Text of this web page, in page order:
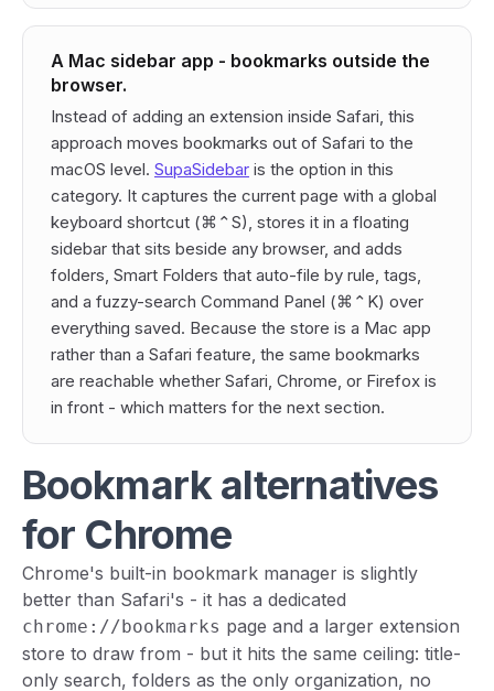
A Mac sidebar app - bookmarks outside the
browser.
Instead of adding an extension inside Safari, this
approach moves bookmarks out of Safari to the
macOS level. SupaSidebar is the option in this
category. It captures the current page with a global
keyboard shortcut (⌘⌃S), stores it in a floating
sidebar that sits beside any browser, and adds
folders, Smart Folders that auto-file by rule, tags,
and a fuzzy-search Command Panel (⌘⌃K) over
everything saved. Because the store is a Mac app
rather than a Safari feature, the same bookmarks
are reachable whether Safari, Chrome, or Firefox is
in front - which matters for the next section.
Bookmark alternatives
for Chrome
Chrome's built-in bookmark manager is slightly
better than Safari's - it has a dedicated
chrome://bookmarks page and a larger extension
store to draw from - but it hits the same ceiling: title-
only search, folders as the only organization, no